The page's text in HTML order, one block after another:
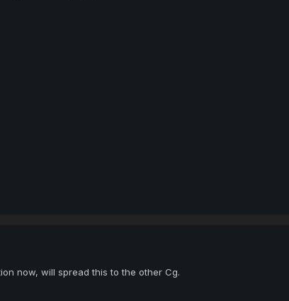
now, will spread this to the other Cg.